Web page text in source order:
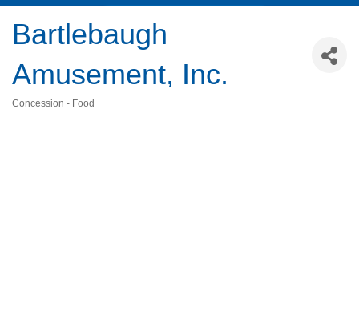
Bartlebaugh
Amusement, Inc.
Concession - Food